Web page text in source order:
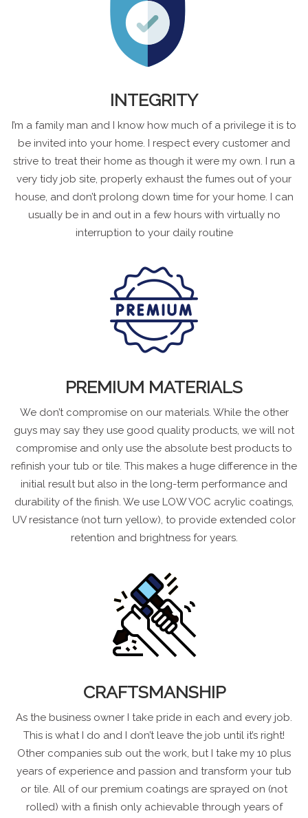
INTEGRITY
I’m a family man and I know how much of a privilege it is to
be invited into your home. I respect every customer and
strive to treat their home as though it were my own. I run a
very tidy job site, properly exhaust the fumes out of your
house, and don’t prolong down time for your home. I can
usually be in and out in a few hours with virtually no
interruption to your daily routine
PREMIUM MATERIALS
We don’t compromise on our materials. While the other
guys may say they use good quality products, we will not
compromise and only use the absolute best products to
refinish your tub or tile. This makes a huge difference in the
initial result but also in the long-term performance and
durability of the finish. We use LOW VOC acrylic coatings,
UV resistance (not turn yellow), to provide extended color
retention and brightness for years.
CRAFTSMANSHIP
As the business owner I take pride in each and every job.
This is what I do and I don’t leave the job until it’s right!
Other companies sub out the work, but I take my 10 plus
years of experience and passion and transform your tub
or tile. All of our premium coatings are sprayed on (not
rolled) with a finish only achievable through years of